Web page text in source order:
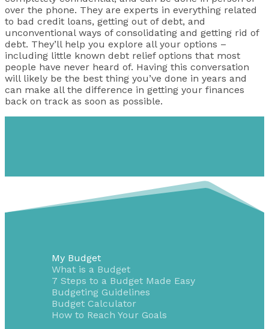
over the phone. They are experts in everything related
to bad credit loans, getting out of debt, and
unconventional ways of consolidating and getting rid of
debt. They’ll help you explore all your options –
including little known debt relief options that most
people have never heard of. Having this conversation
will likely be the best thing you’ve done in years and
can make all the difference in getting your finances
back on track as soon as possible.
My Budget
What is a Budget
7 Steps to a Budget Made Easy
Budgeting Guidelines
Budget Calculator
How to Reach Your Goals